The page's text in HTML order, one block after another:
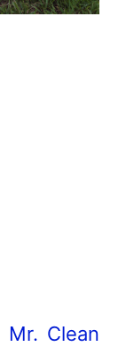
Mr. Clean